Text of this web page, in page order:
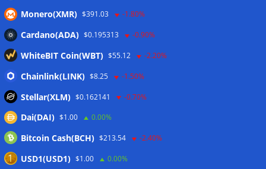
Bitcoin price just tagged 200-week
trend line that defined 2022 bear
market
04/06/2026
Monero(XMR) $391.03 -1.80%
Cardano(ADA) $0.195313 -0.90%
WhiteBIT Coin(WBT) $55.12 -2.20%
Chainlink(LINK) $8.25 -1.50%
Stellar(XLM) $0.162141 -0.70%
Dai(DAI) $1.00 0.00%
Bitcoin Cash(BCH) $213.54 -2.40%
USD1(USD1) $1.00 0.00%